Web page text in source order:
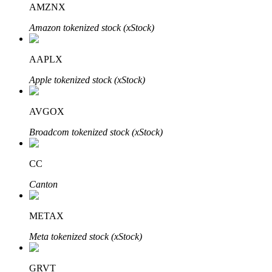
BTR Lockups
Exclusive investments for BTR holders
Loans
AMZNX
Amazon tokenized stock (xStock)
AAPLX
Apple tokenized stock (xStock)
AVGOX
Broadcom tokenized stock (xStock)
CC
Canton
METAX
Meta tokenized stock (xStock)
GRVT